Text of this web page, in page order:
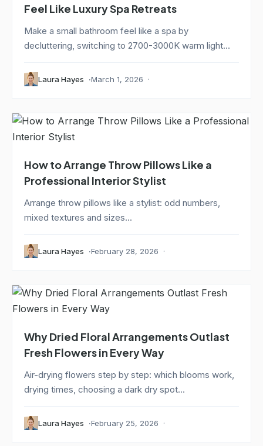
Feel Like Luxury Spa Retreats
Make a small bathroom feel like a spa by
decluttering, switching to 2700-3000K warm light...
Laura Hayes March 1, 2026
How to Arrange Throw Pillows Like a
Professional Interior Stylist
Arrange throw pillows like a stylist: odd numbers,
mixed textures and sizes...
Laura Hayes February 28, 2026
Why Dried Floral Arrangements Outlast
Fresh Flowers in Every Way
Air-drying flowers step by step: which blooms work,
drying times, choosing a dark dry spot...
Laura Hayes February 25, 2026